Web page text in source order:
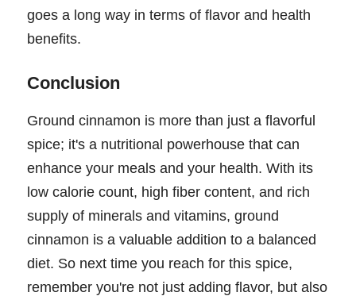
goes a long way in terms of flavor and health
benefits.
Conclusion
Ground cinnamon is more than just a flavorful
spice; it's a nutritional powerhouse that can
enhance your meals and your health. With its
low calorie count, high fiber content, and rich
supply of minerals and vitamins, ground
cinnamon is a valuable addition to a balanced
diet. So next time you reach for this spice,
remember you're not just adding flavor, but also